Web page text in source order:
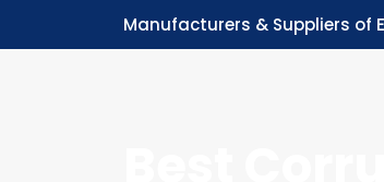
Manufacturers & Suppliers of